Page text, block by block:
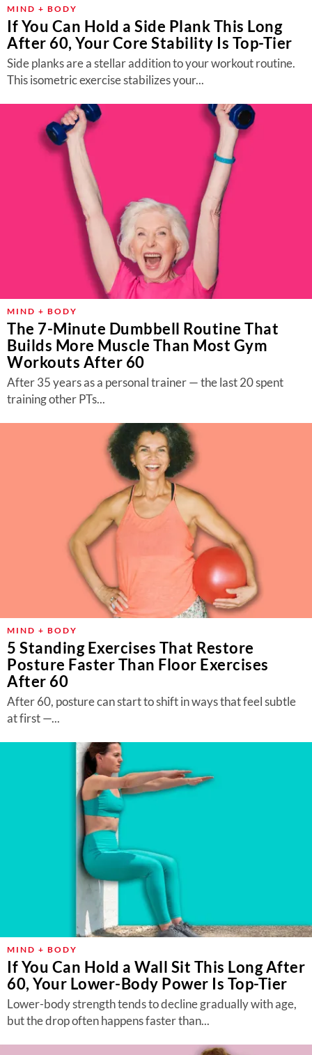
MIND + BODY
If You Can Hold a Side Plank This Long
After 60, Your Core Stability Is Top-Tier
Side planks are a stellar addition to your workout routine.
This isometric exercise stabilizes your...
MIND + BODY
The 7-Minute Dumbbell Routine That
Builds More Muscle Than Most Gym
Workouts After 60
After 35 years as a personal trainer — the last 20 spent
training other PTs...
MIND + BODY
5 Standing Exercises That Restore
Posture Faster Than Floor Exercises
After 60
After 60, posture can start to shift in ways that feel subtle
at first —...
MIND + BODY
If You Can Hold a Wall Sit This Long After
60, Your Lower-Body Power Is Top-Tier
Lower-body strength tends to decline gradually with age,
but the drop often happens faster than...